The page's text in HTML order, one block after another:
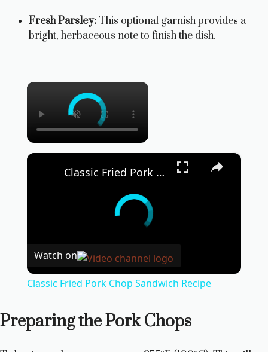
Fresh Parsley:This optional garnish provides a
bright, herbaceous note to finish the dish.
×
×
Classic Fried Pork Chop Sandwich Recipe
Watch on
Classic Fried Pork Chop Sandwich Recipe
Preparing the Pork Chops